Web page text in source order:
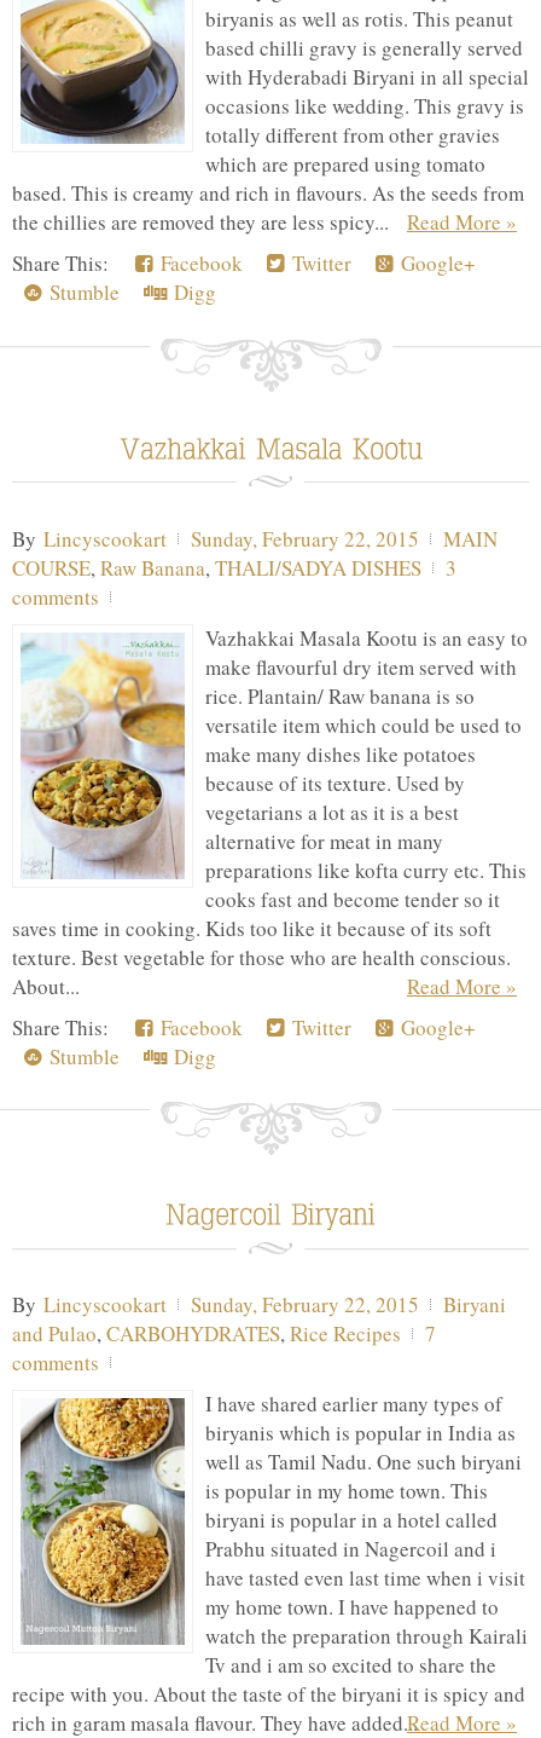
biryanis as well as rotis. This peanut
based chilli gravy is generally served
with Hyderabadi Biryani in all special
occasions like wedding. This gravy is
totally different from other gravies
which are prepared using tomato
based. This is creamy and rich in flavours. As the seeds from
the chillies are removed they are less spicy...
Read More »
Share This:
Facebook Twitter
Google+
Stumble
Digg
By Lincyscookart Sunday, February 22, 2015
MAIN
COURSE,Raw Banana,THALI/SADYA DISHES
3
comments
Vazhakkai Masala Kootu is an easy to
make flavourful dry item served with
rice. Plantain/ Raw banana is so
versatile item which could be used to
make many dishes like potatoes
because of its texture. Used by
vegetarians a lot as it is a best
alternative for meat in many
preparations like kofta curry etc. This
cooks fast and become tender so it
saves time in cooking. Kids too like it because of its soft
texture. Best vegetable for those who are health conscious.
About...
Read More »
Share This:
Facebook Twitter
Google+
Stumble
Digg
By Lincyscookart Sunday, February 22, 2015
Biryani
and Pulao,CARBOHYDRATES,Rice Recipes
7
comments
I have shared earlier many types of
biryanis which is popular in India as
well as Tamil Nadu. One such biryani
is popular in my home town. This
biryani is popular in a hotel called
Prabhu situated in Nagercoil and i
have tasted even last time when i visit
my home town. I have happened to
watch the preparation through Kairali
Tv and i am so excited to share the
recipe with you. About the taste of the biryani it is spicy and
rich in garam masala flavour. They have added...Read More »